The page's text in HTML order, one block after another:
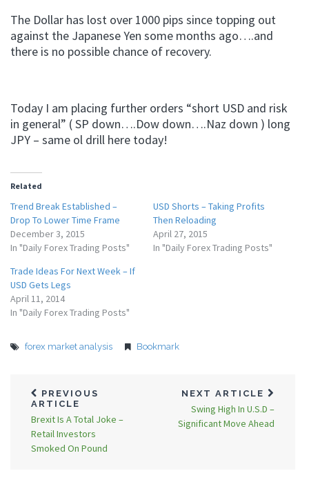
The Dollar has lost over 1000 pips since topping out
against the Japanese Yen some months ago….and
there is no possible chance of recovery.
Today I am placing further orders “short USD and risk
in general” ( SP down….Dow down….Naz down ) long
JPY – same ol drill here today!
Related
Trend Break Established –
Drop To Lower Time Frame
December 3, 2015
In "Daily Forex Trading Posts"
USD Shorts – Taking Profits
Then Reloading
April 27, 2015
In "Daily Forex Trading Posts"
Trade Ideas For Next Week – If
USD Gets Legs
April 11, 2014
In "Daily Forex Trading Posts"
forex market analysis Bookmark
PREVIOUS
ARTICLE
Brexit Is A Total Joke –
Retail Investors
Smoked On Pound
NEXT ARTICLE
Swing High In U.S.D –
Significant Move Ahead